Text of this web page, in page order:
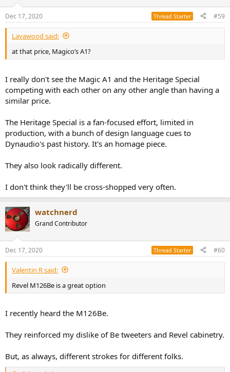
s
:
Dec 17, 2020 Thread Starter #59
Lavawood said:
at that price, Magico’s A1?
I really don't see the Magic A1 and the Heritage Special
competing with each other on any other angle than having a
similar price.
The Heritage Special is a fan-focused effort, limited in
production, with a bunch of design language cues to
Dynaudio's past history. It's an homage piece.
They also look radically different.
I don't think they'll be cross-shopped very often.
watchnerd
Grand Contributor
Dec 17, 2020 Thread Starter #60
Valentin R said:
Revel M126Be is a great option
I recently heard the M126Be.
They reinforced my dislike of Be tweeters and Revel cabinetry.
But, as always, different strokes for different folks.